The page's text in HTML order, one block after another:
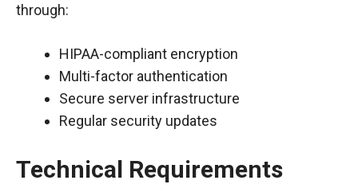
through:
HIPAA-compliant encryption
Multi-factor authentication
Secure server infrastructure
Regular security updates
Technical Requirements